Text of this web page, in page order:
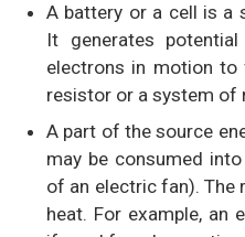
A battery or a cell is a
It generates
electrons in motion
resistor or a system of
A part of the source
may be consumed
of an electric fan). The
heat. For example, an